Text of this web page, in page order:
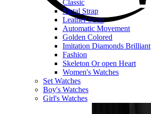
Classic
Metal Strap
Leather Strap
Automatic Movement
Golden Colored
Imitation Diamonds Brilliant
Fashion
Skeleton Or open Heart
Women's Watches
Set Watches
Boy's Watches
Girl's Watches